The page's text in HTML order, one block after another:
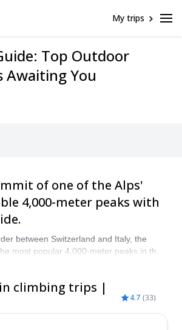
My trips
Top Outdoor
Awaiting You
of one of the Alps'
4,000-meter peaks with
between Switzerland and Italy, the
most popular 4,000-meter peaks in the
to experience alpine climbing with the
Whether you're planning
ascent or looking to add another iconic
you can choose from a range
climbing trips |
4.7 (33)